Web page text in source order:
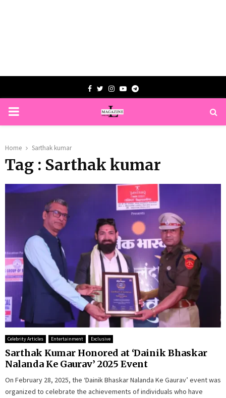
Facebook
TwitterInstagram
YoutubeTelegram
PRIMARY
Home Sarthak kumar
Tag : Sarthak kumar
Celebrity Articles Entertainment Exclusive
Sarthak Kumar Honored at ‘Dainik Bhaskar
Nalanda Ke Gaurav’ 2025 Event
On February 28, 2025, the ‘Dainik Bhaskar Nalanda Ke Gaurav’ event was
organized to celebrate the achievements of individuals who have